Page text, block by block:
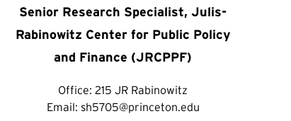
Senior Research Specialist, Julis-
Rabinowitz Center for Public Policy
and Finance (JRCPPF)
Office:215 JR Rabinowitz
Email: sh5705@princeton.edu